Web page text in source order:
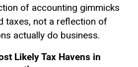
of accounting gimmicks
taxes, not a reflection of
actually do business.